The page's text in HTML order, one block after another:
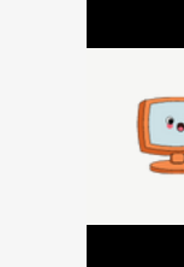
to